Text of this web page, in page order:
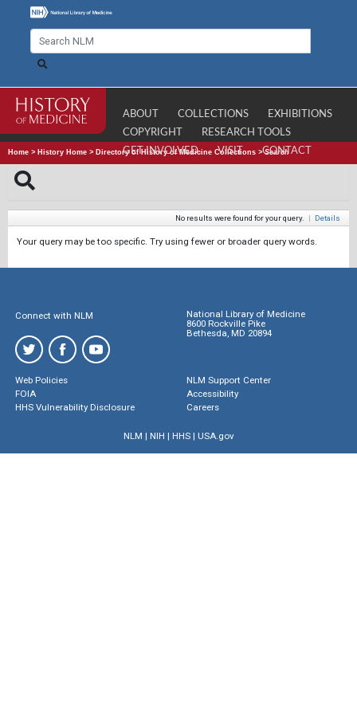
ABOUT COLLECTIONS
EXHIBITIONS
COPYRIGHT
RESEARCH TOOLS
GET INVOLVED
VISIT CONTACT
Home > History Home > Directory of History of Medicine Collections >Search
No results were found for your query. | Details
Your query may be too specific. Try using fewer or broader query words.
Connect with NLM
National Library of Medicine
8600 Rockville Pike
Bethesda, MD 20894
Web Policies
FOIA
HHS Vulnerability Disclosure
NLM Support Center
Accessibility
Careers
NLM | NIH | HHS| USA.gov